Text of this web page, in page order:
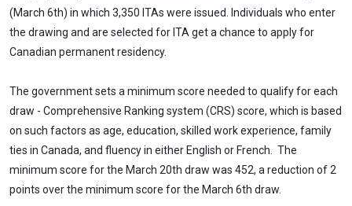
(March 6th) in which 3,350 ITAs were issued. Individuals who enter
the drawing and are selected for ITA get a chance to apply for
Canadian permanent residency.
The government sets a minimum score needed to qualify for each
draw - Comprehensive Ranking system (CRS) score, which is based
on such factors as age, education, skilled work experience, family
ties in Canada, and fluency in either English or French. The
minimum score for the March 20th draw was 452, a reduction of 2
points over the minimum score for the March 6th draw.